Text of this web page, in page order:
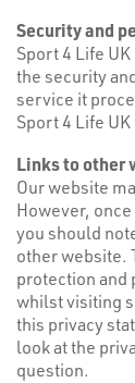
Security and
Sport 4 Life
the security
service it
Sport 4 Life
Links to other
Our website
However,
you should
other website.
protection and
whilst visiting
this privacy
look at the
question.